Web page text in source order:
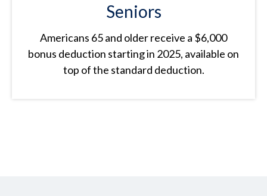
Seniors
Americans 65 and older receive a $6,000
bonus deduction starting in 2025, available on
top of the standard deduction.